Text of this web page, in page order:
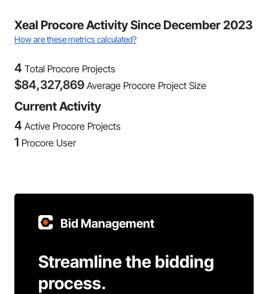
Xeal Procore Activity Since December 2023
How are these metrics calculated?
4 Total Procore Projects
$84,327,869 Average Procore Project Size
Current Activity
4 Active Procore Projects
1 Procore User
Bid Management
Streamline the bidding
process.